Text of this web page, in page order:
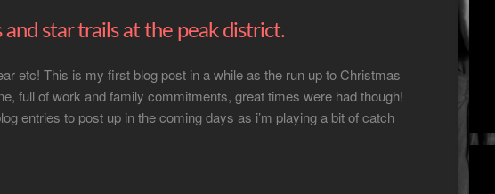
and star trails at the peak district.
etc! This is my first blog post in a while as the run up to Christmas
full of work and family commitments, great times were had though!
entries to post up in the coming days as i’m playing a bit of catch